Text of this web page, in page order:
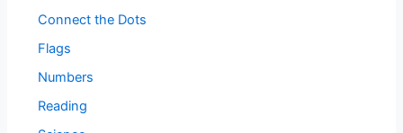
Connect the Dots
Flags
Numbers
Reading